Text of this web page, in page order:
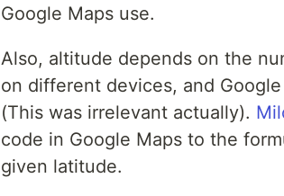
Google Maps use.
Also, altitude depends on the
on different devices, and
(This was irrelevant actually).
code in Google Maps to the
given latitude.